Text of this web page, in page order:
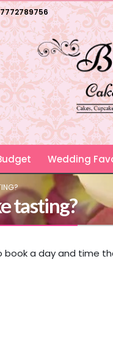
Wedding
tasting?
a day and time